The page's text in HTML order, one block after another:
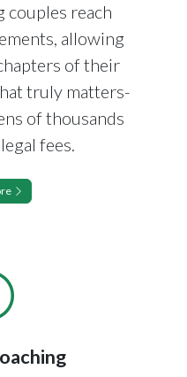
couples reach
allowing
of their
truly matters-
of thousands
fees.